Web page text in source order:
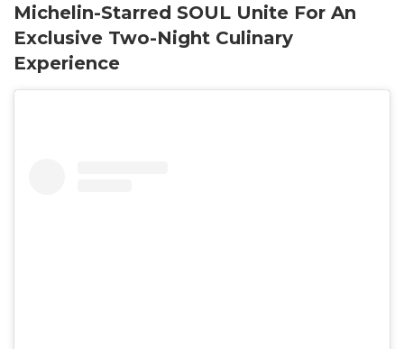
Michelin-Starred SOUL Unite For An
Exclusive Two-Night Culinary
Experience